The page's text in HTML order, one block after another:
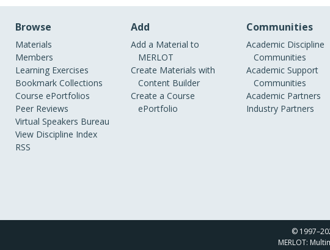
Browse
Materials
Members
Learning Exercises
Bookmark Collections
Course ePortfolios
Peer Reviews
Virtual Speakers Bureau
View Discipline Index
RSS
Add
Add a Material to
MERLOT
Create Materials with
Content Builder
Create a Course
ePortfolio
Communities
Academic Discipline
Communities
Academic Support
Communities
Academic Partners
Industry Partners
©
MERLOT: